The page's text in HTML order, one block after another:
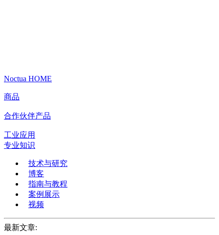
Noctua HOME
商品
合作伙伴产品
工业应用
专业知识
技术与研究
博客
指南与教程
案例展示
视频
最新文章: